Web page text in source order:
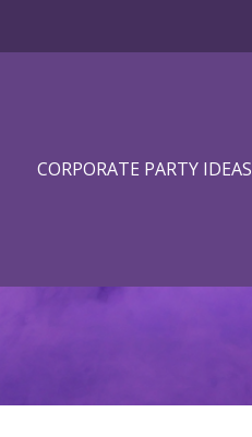
CORPORATE PARTY IDEAS